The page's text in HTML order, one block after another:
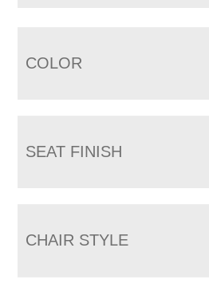
COLOR
SEAT FINISH
CHAIR STYLE